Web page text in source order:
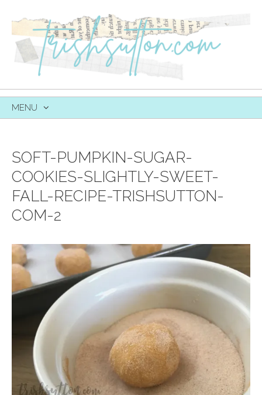
MENU
SOFT-PUMPKIN-SUGAR-
COOKIES-SLIGHTLY-SWEET-
FALL-RECIPE-TRISHSUTTON-
COM-2